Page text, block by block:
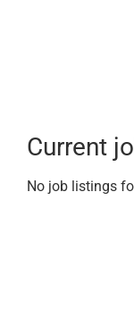
Current
No job listings